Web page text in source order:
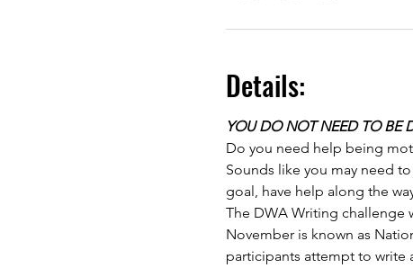
Details:
YOU DO NOT NEED TO BE
Do you need help being
Sounds like you may need
goal, have help along the
The DWA Writing challenge
November is known as
participants attempt to write